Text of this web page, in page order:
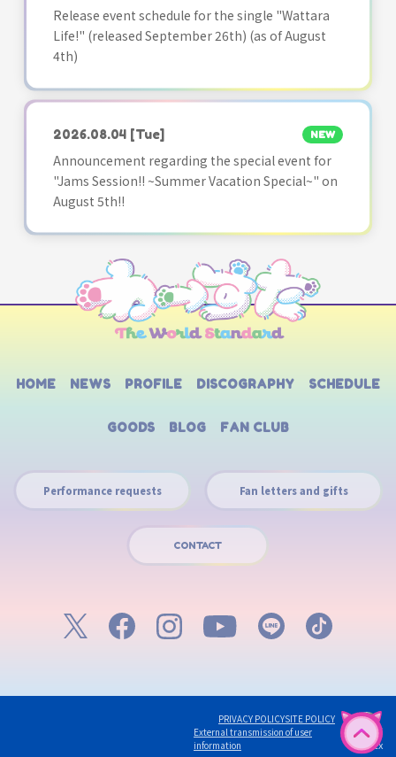
Release event schedule for the single "Wattara
Life!" (released September 26th) (as of August
4th)
2026.08.04 [Tue] NEW
Announcement regarding the special event for
"Jams Session!! ~Summer Vacation Special~" on
August 5th!!
HOME NEWS PROFILE DISCOGRAPHY SCHEDULE
GOODS BLOG FAN CLUB
Performance requests Fan letters and gifts
CONTACT
PRIVACY POLICYSITE POLICY
External transmission of user
information
©avex